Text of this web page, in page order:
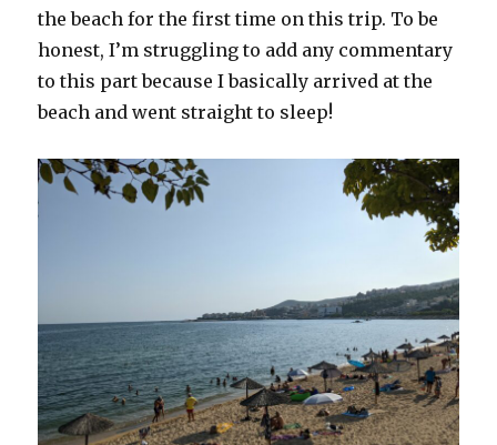
the beach for the first time on this trip. To be
honest, I’m struggling to add any commentary
to this part because I basically arrived at the
beach and went straight to sleep!